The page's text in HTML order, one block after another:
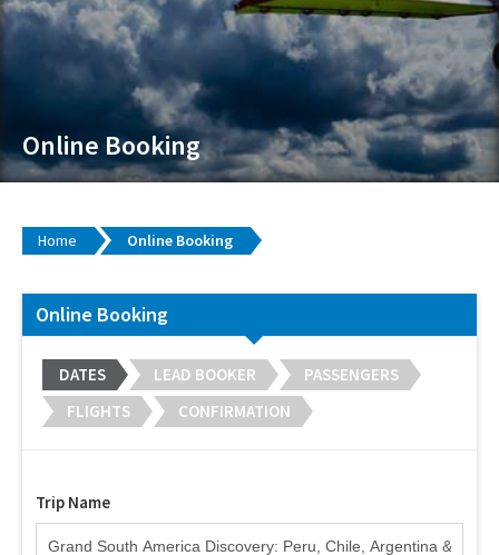
Online Booking
Home Online Booking
Online Booking
DATES LEAD BOOKER
PASSENGERS
FLIGHTS
CONFIRMATION
Trip Name